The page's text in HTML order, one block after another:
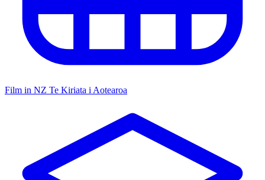
Film in NZ Te Kiriata i Aotearoa